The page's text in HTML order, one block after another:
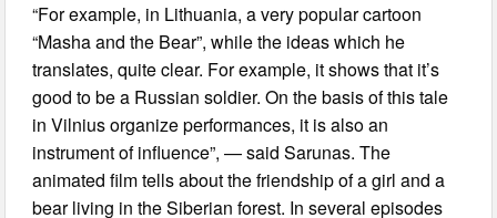
“For example, in Lithuania, a very popular cartoon
“Masha and the Bear”, while the ideas which he
translates, quite clear. For example, it shows that it’s
good to be a Russian soldier. On the basis of this tale
in Vilnius organize performances, it is also an
instrument of influence”, — said Sarunas. The
animated film tells about the friendship of a girl and a
bear living in the Siberian forest. In several episodes